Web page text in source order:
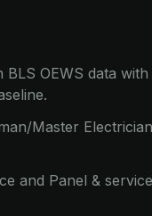
OEWS data
Master
and Panel &